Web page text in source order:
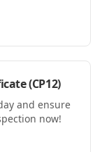
(CP12)
and ensure
now!